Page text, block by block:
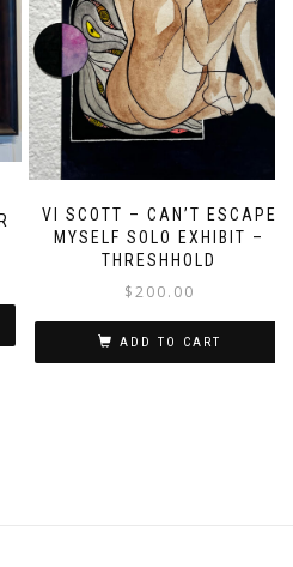
VI SCOTT – CAN’T ESCAPE
MYSELF SOLO EXHIBIT –
THRESHHOLD
$200.00
ADD TO CART